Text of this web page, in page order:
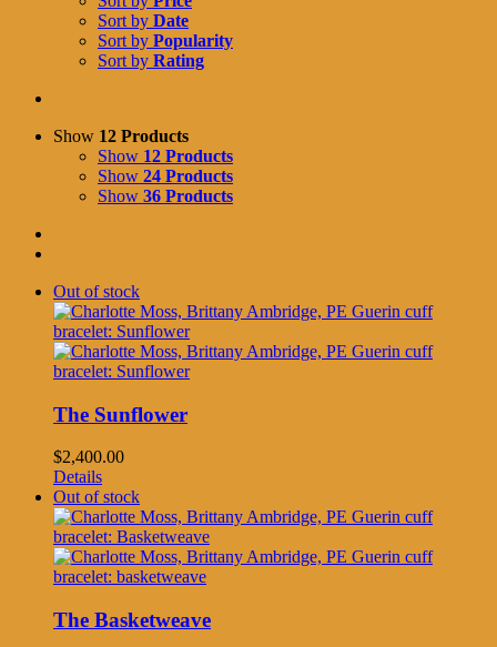
Sort by Date
Sort by Popularity
Sort by Rating
Show 12 Products
Show 12 Products
Show 24 Products
Show 36 Products
Out of stock
The Sunflower
$2,400.00
Details
Out of stock
The Basketweave